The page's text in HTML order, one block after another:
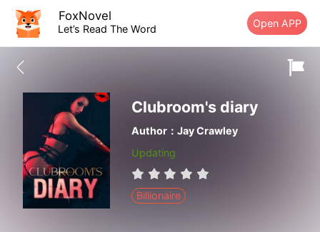
FoxNovel
Let’s Read The Word Open APP
Clubroom's diary
Author：Jay Crawley
Updating
Billionaire